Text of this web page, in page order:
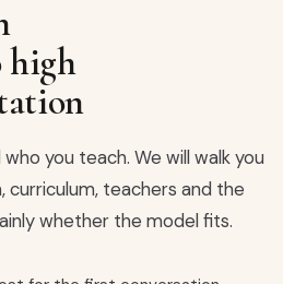
high
you teach. We will walk you
curriculum, teachers and the
whether the model fits.